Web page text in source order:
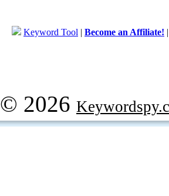
Keyword Tool | Become an Affiliate!
© 2026